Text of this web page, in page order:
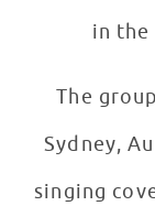
in
The
Sydney,
singing